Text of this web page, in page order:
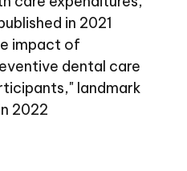
in 2021
impact of
dental care
landmark
2022